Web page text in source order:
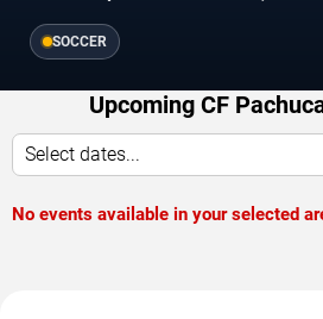
SOCCER
Upcoming CF
Select dates...
No events available in your selected